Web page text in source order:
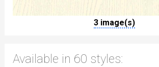
3 image(s)
Available in 60 styles: